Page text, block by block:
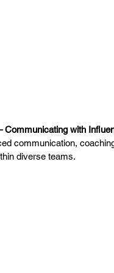
Communicating with
communication,
diverse teams.